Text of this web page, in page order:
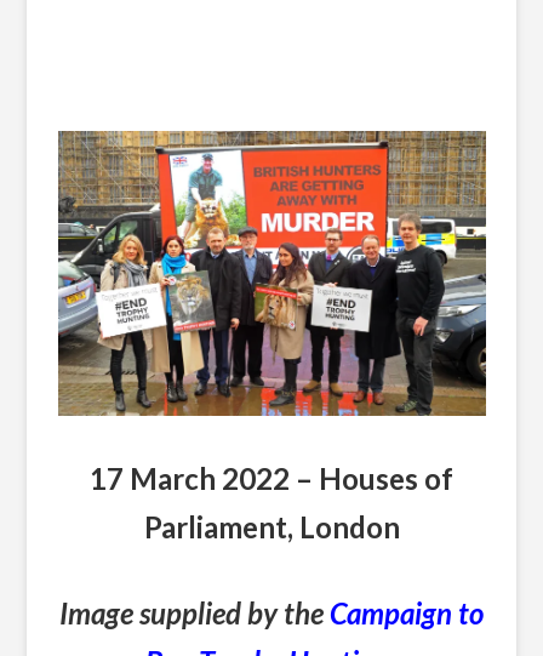
17 March 2022 – Houses of
Parliament, London
Image supplied by the Campaign to